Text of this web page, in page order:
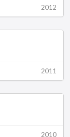
2012
2011
2010